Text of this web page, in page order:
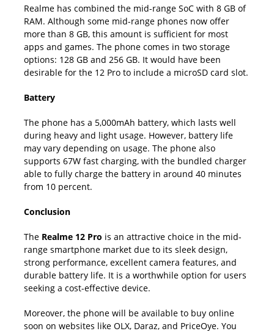
Realme has combined the mid-range SoC with 8 GB of
RAM. Although some mid-range phones now offer
more than 8 GB, this amount is sufficient for most
apps and games. The phone comes in two storage
options: 128 GB and 256 GB. It would have been
desirable for the 12 Pro to include a microSD card slot.
Battery
The phone has a 5,000mAh battery, which lasts well
during heavy and light usage. However, battery life
may vary depending on usage. The phone also
supports 67W fast charging, with the bundled charger
able to fully charge the battery in around 40 minutes
from 10 percent.
Conclusion
The Realme 12 Pro is an attractive choice in the mid-
range smartphone market due to its sleek design,
strong performance, excellent camera features, and
durable battery life. It is a worthwhile option for users
seeking a cost-effective device.
Moreover, the phone will be available to buy online
soon on websites like OLX, Daraz, and PriceOye. You